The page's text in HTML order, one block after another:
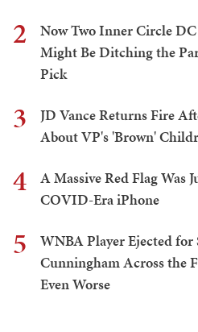
2
Now Two Inner Circle
Might Be Ditching the
Pick
3
JD Vance Returns Fire
About VP's 'Brown'
4
A Massive Red Flag Was
COVID-Era iPhone
5
WNBA Player Ejected for
Cunningham Across the
Even Worse